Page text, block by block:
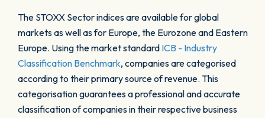
The STOXX Sector indices are available for global
markets as well as for Europe, the Eurozone and Eastern
Europe. Using the market standard ICB - Industry
Classification Benchmark, companies are categorised
according to their primary source of revenue. This
categorisation guarantees a professional and accurate
classification of companies in their respective business